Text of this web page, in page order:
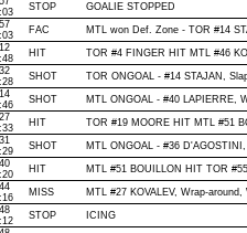
STOP GOALIE STOPPED
FAC MTL won Def. Zone - TOR #14
HIT TOR #4 FINGER HIT MTL #46
SHOT TOR ONGOAL - #14 STAJAN,
SHOT MTL ONGOAL - #40 LAPIERRE,
HIT TOR #19 MOORE HIT MTL #51
SHOT MTL ONGOAL - #36
HIT MTL #51 BOUILLON HIT TOR
MISS MTL #27 KOVALEV, Wrap-
STOP ICING